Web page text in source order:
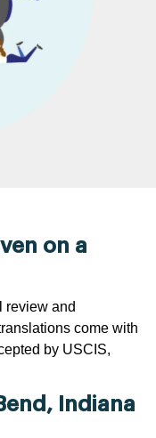
on a
review and
come with
by USCIS,
Indiana